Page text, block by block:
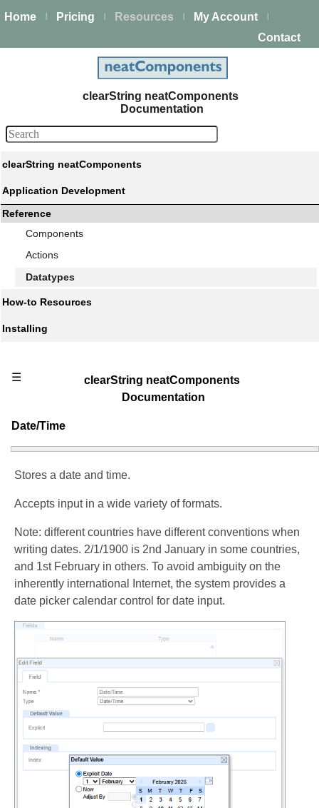
Home Pricing Resources My Account
Contact
clearString neatComponents
Documentation
clearString neatComponents
Application Development
Reference
Components
Actions
Datatypes
How-to Resources
Installing
☰
clearString neatComponents
Documentation
Date/Time
Stores a date and time.
Accepts input in a wide variety of formats.
Note: different countries have different conventions when
writing dates. 2/1/1900 is 2nd January in some countries,
and 1st February in others. To avoid ambiguity on the
inherently international Internet, the system provides a
date picker calendar control for date input.